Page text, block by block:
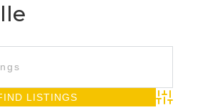
Advanced